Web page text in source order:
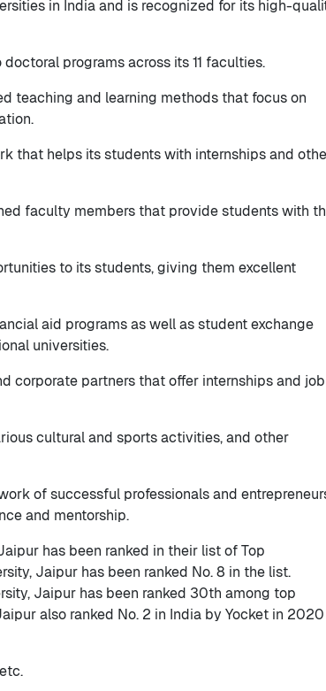
in India and is recognized for its high-
programs across its 11 faculties.
teaching and learning methods that focus on
that helps its students with internships and
faculty members that provide students with
to its students, giving them excellent
aid programs as well as student exchange
universities.
corporate partners that offer internships and job
cultural and sports activities, and other
of successful professionals and
and mentorship.
has been ranked in their list of Top
Jaipur has been ranked No. 8 in the list.
Jaipur has been ranked 30th among top
also ranked No. 2 in India by Yocket in 2020